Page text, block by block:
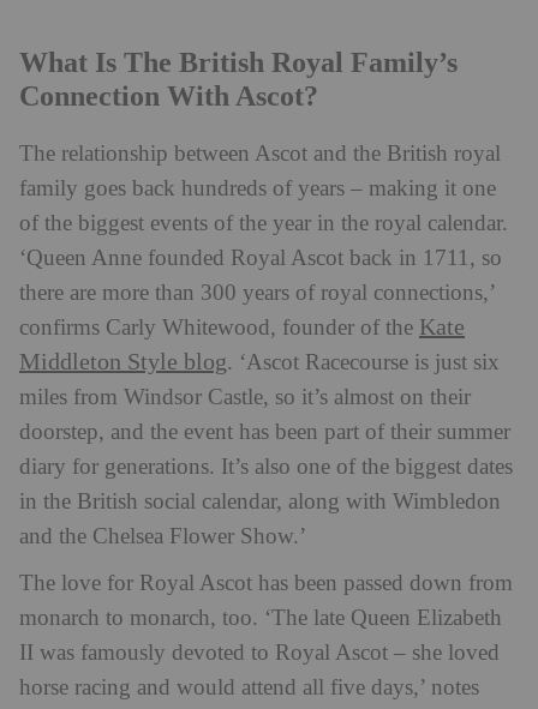
What Is The British Royal Family’s
Connection With Ascot?
The relationship between Ascot and the British royal
family goes back hundreds of years – making it one
of the biggest events of the year in the royal calendar.
‘Queen Anne founded Royal Ascot back in 1711, so
there are more than 300 years of royal connections,’
confirms Carly Whitewood, founder of the Kate
Middleton Style blog. ‘Ascot Racecourse is just six
miles from Windsor Castle, so it’s almost on their
doorstep, and the event has been part of their summer
diary for generations. It’s also one of the biggest dates
in the British social calendar, along with Wimbledon
and the Chelsea Flower Show.’
The love for Royal Ascot has been passed down from
monarch to monarch, too. ‘The late Queen Elizabeth
II was famously devoted to Royal Ascot – she loved
horse racing and would attend all five days,’ notes